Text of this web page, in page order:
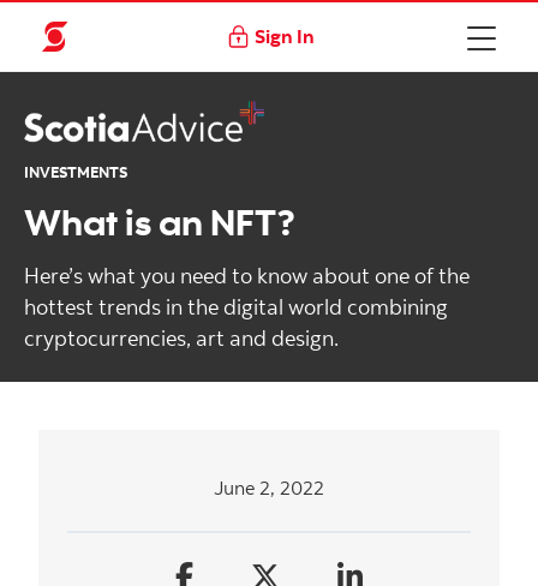
Sign In
INVESTMENTS
What is an NFT?
Here’s what you need to know about one of the
hottest trends in the digital world combining
cryptocurrencies, art and design.
June 2, 2022